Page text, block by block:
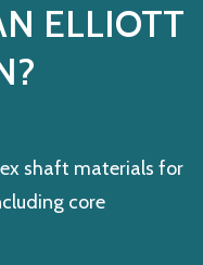
ELLIOTT
shaft materials for
core